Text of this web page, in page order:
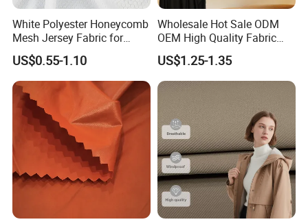
Equipments
White Polyester Honeycomb
Mesh Jersey Fabric for
Sports Wear
US$0.55-1.10
Wholesale Hot Sale ODM
OEM High Quality Fabric
100% Polyester Formal
Black Fursan Nida Abaya
Fabric
US$1.25-1.35